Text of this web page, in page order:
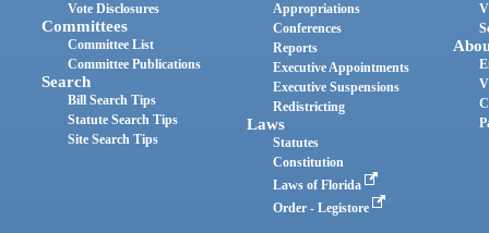
Vote Disclosures
Committees
Committee List
Committee Publications
Search
Bill Search Tips
Statute Search Tips
Site Search Tips
Appropriations
Conferences
Reports
Executive Appointments
Executive Suspensions
Redistricting
Laws
Statutes
Constitution
Laws of Florida
Order - Legistore